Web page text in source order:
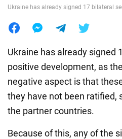
Ukraine has already signed 17 bilateral
Ukraine has already signed
positive development, as
negative aspect is that
they have not been ratified,
the partner countries.
Because of this, any of the